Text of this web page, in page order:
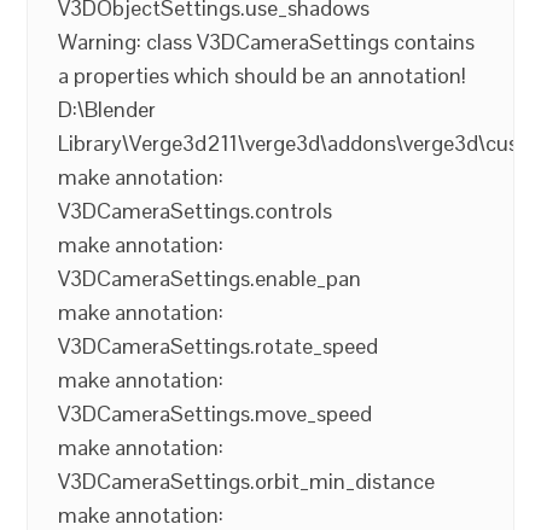
V3DObjectSettings.use_shadows
Warning: class V3DCameraSettings contains
a properties which should be an annotation!
D:\Blender
make annotation:
V3DCameraSettings.controls
make annotation:
V3DCameraSettings.enable_pan
make annotation:
V3DCameraSettings.rotate_speed
make annotation:
V3DCameraSettings.move_speed
make annotation:
V3DCameraSettings.orbit_min_distance
make annotation: